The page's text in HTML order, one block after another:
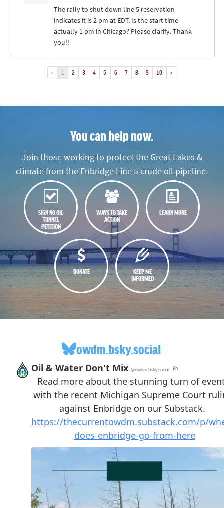
The rally to shut down line 5 reservation
indicates it is 2 pm at EDT. Is the start time
actually 1 pm in Chicago? Please clarify. Thank
you!!
« 1 2 3 4 5 6 7 8 9 10 »
You can help now.
Join those working to protect the Great Lakes &
climate from the Enbridge Line 5 crude oil pipeline.
SIGN NO OIL
TUNNEL
PETITION
WAYS TO TAKE
ACTION
LEARN MORE
DONATE
KEEP ME
INFORMED
owdm.bsky.social